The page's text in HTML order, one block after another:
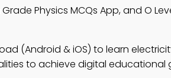
Physics MCQs App, and O
(Android & iOS) to learn
to achieve digital educational